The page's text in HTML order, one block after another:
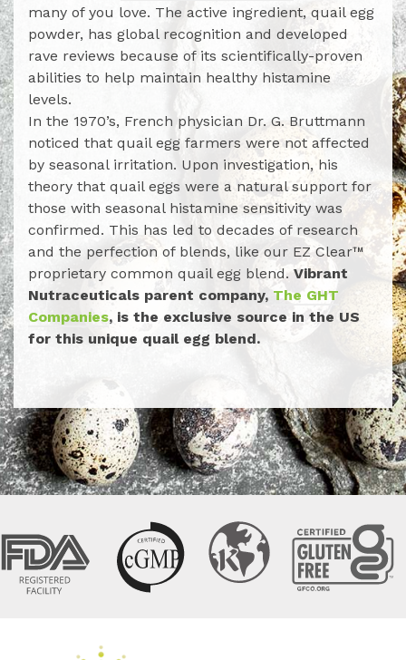
many of you love. The active ingredient, quail egg
powder, has global recognition and developed
rave reviews because of its scientifically-proven
abilities to help maintain healthy histamine
levels.
In the 1970’s, French physician Dr. G. Bruttmann
noticed that quail egg farmers were not affected
by seasonal irritation. Upon investigation, his
theory that quail eggs were a natural support for
those with seasonal histamine sensitivity was
confirmed. This has led to decades of research
and the perfection of blends, like our EZ Clear™
proprietary common quail egg blend. Vibrant
Nutraceuticals parent company, The GHT
Companies, is the exclusive source in the US
for this unique quail egg blend.